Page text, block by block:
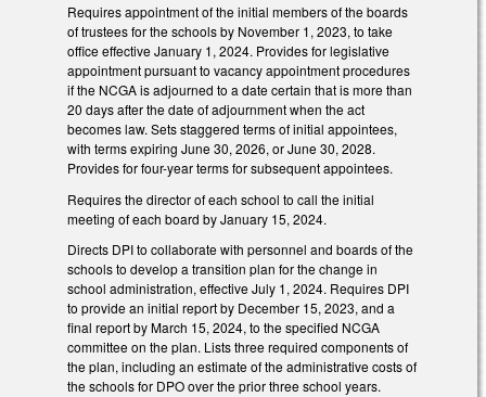
Requires appointment of the initial members of the boards
of trustees for the schools by November 1, 2023, to take
office effective January 1, 2024. Provides for legislative
appointment pursuant to vacancy appointment procedures
if the NCGA is adjourned to a date certain that is more than
20 days after the date of adjournment when the act
becomes law. Sets staggered terms of initial appointees,
with terms expiring June 30, 2026, or June 30, 2028.
Provides for four-year terms for subsequent appointees.
Requires the director of each school to call the initial
meeting of each board by January 15, 2024.
Directs DPI to collaborate with personnel and boards of the
schools to develop a transition plan for the change in
school administration, effective July 1, 2024. Requires DPI
to provide an initial report by December 15, 2023, and a
final report by March 15, 2024, to the specified NCGA
committee on the plan. Lists three required components of
the plan, including an estimate of the administrative costs of
the schools for DPO over the prior three school years.